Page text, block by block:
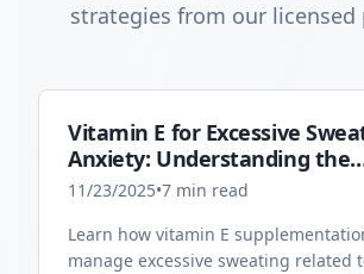
strategies from our licensed
Vitamin E for Excessive
Anxiety: Understanding the
Connection
11/23/2025•7 min read
Learn how vitamin E
manage excessive sweating related